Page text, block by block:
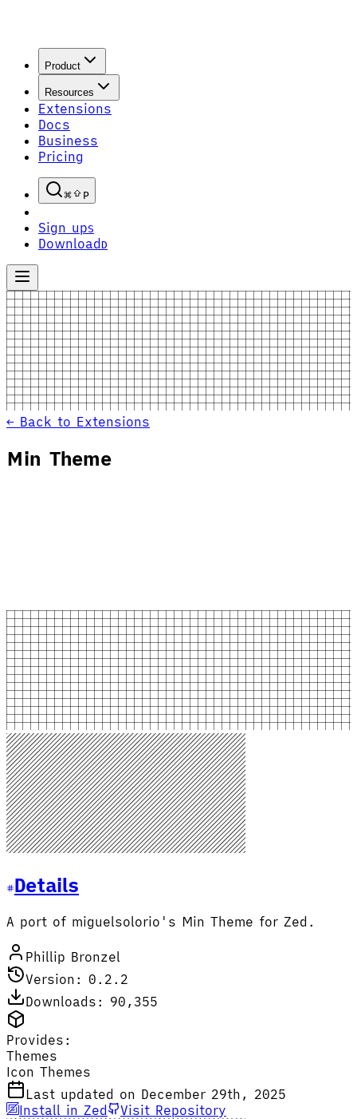
Product
Resources
Extensions
Docs
Business
Pricing
P
Sign upS
Download D
← Back to Extensions
Min Theme
Details
A port of miguelsolorio's Min Theme for Zed.
Phillip Bronzel
Version: 0.2.2
Downloads: 90,355
Provides:
Themes
Icon Themes
Last updated on December 29th, 2025
Install in Zed
Visit Repository